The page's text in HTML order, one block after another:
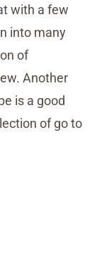
with a few
into many
of
Another
is a good
of go to